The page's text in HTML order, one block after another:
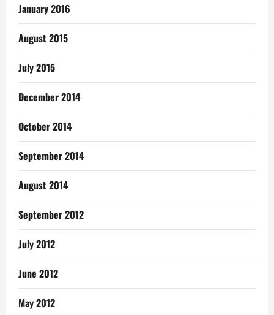
January 2016
August 2015
July 2015
December 2014
October 2014
September 2014
August 2014
September 2012
July 2012
June 2012
May 2012